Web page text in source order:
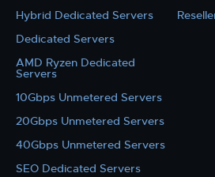
Hybrid Dedicated Servers
Dedicated Servers
AMD Ryzen Dedicated
Servers
10Gbps Unmetered Servers
20Gbps Unmetered Servers
40Gbps Unmetered Servers
SEO Dedicated Servers